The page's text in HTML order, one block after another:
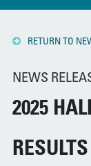
RETURN TO
NEWS
2025
RESULTS